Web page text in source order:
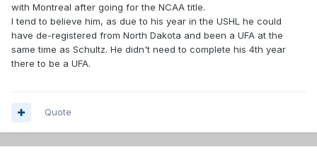
with Montreal after going for the NCAA title.
I tend to believe him, as due to his year in the USHL he could
have de-registered from North Dakota and been a UFA at the
same time as Schultz. He didn't need to complete his 4th year
there to be a UFA.
Quote